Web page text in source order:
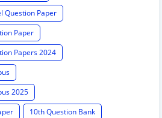
Question Paper
Paper
Papers 2024
2025
10th Question Bank